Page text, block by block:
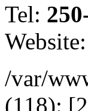
Tel:
Website:
/var/
(118):